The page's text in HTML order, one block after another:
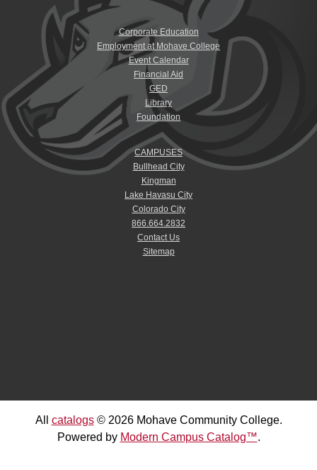
Corporate Education
Employment at Mohave College
Event Calendar
Financial Aid
GED
Library
Foundation
CAMPUSES
Bullhead City
Kingman
Lake Havasu City
Colorado City
866.664.2832
Contact Us
Sitemap
All catalogs© 2026 Mohave Community College.
Powered by Modern Campus Catalog™.